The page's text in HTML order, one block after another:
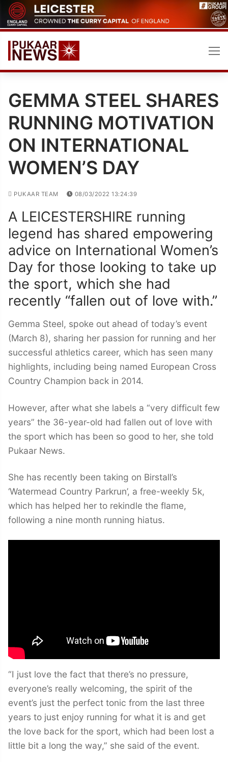
Skip
to
content
GEMMA STEEL SHARES
RUNNING MOTIVATION
ON INTERNATIONAL
WOMEN’S DAY
PUKAAR TEAM 08/03/2022 13:24:39
A LEICESTERSHIRE running
legend has shared empowering
advice on International Women’s
Day for those looking to take up
the sport, which she had
recently “fallen out of love with.”
Gemma Steel, spoke out ahead of today’s event
(March 8), sharing her passion for running and her
successful athletics career, which has seen many
highlights, including being named European Cross
Country Champion back in 2014.
However, after what she labels a “very difficult few
years” the 36-year-old had fallen out of love with
the sport which has been so good to her, she told
Pukaar News.
She has recently been taking on Birstall’s
‘Watermead Country Parkrun’, a free-weekly 5k,
which has helped her to rekindle the flame,
following a nine month running hiatus.
“I just love the fact that there’s no pressure,
everyone’s really welcoming, the spirit of the
event’s just the perfect tonic from the last three
years to just enjoy running for what it is and get
the love back for the sport, which had been lost a
little bit a long the way,” she said of the event.